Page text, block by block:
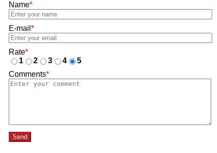
Name*
E-mail *
Rate*
1
2 3 4
5
Comments*
Send